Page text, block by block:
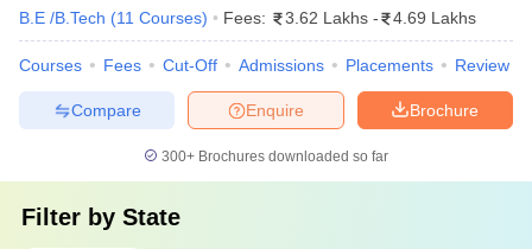
B.E /B.Tech (11 Courses) Fees: 3.62 Lakhs - 4.69 Lakhs
Courses Fees Cut-Off Admissions Placements Review
Brochure
Enquire
Compare
300+ Brochures downloaded so far
Filter by State